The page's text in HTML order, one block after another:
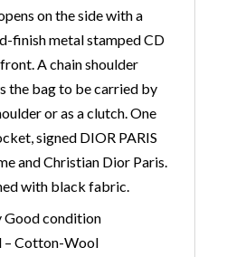
on the side with a
finish metal stamped CD
A chain shoulder
the bag to be carried by
or as a clutch. One
signed DIOR PARIS
and Christian Dior Paris.
with black fabric.
Good condition
Cotton-Wool